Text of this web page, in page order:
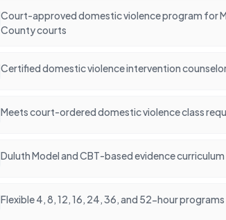
Court-approved domestic violence program for
County courts
Certified domestic violence intervention
Meets court-ordered domestic violence class
Duluth Model and CBT-based evidence curriculum
Flexible 4, 8, 12, 16, 24, 36, and 52-hour programs